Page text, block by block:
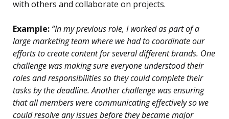
with others and collaborate on projects.
Example: “In my previous role, I worked as part of a
large marketing team where we had to coordinate our
efforts to create content for several different brands. One
challenge was making sure everyone understood their
roles and responsibilities so they could complete their
tasks by the deadline. Another challenge was ensuring
that all members were communicating effectively so we
could resolve any issues before they became major